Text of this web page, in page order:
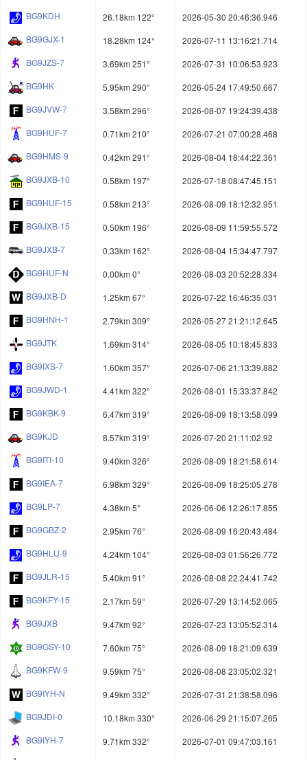
BG9KDH
26.18km 122°
2026-05-30 20:46:36.946
BG9GJX-1
18.28km 124°
2026-07-11 13:16:21.714
BG9JZS-7
3.69km 251°
2026-07-31 10:06:53.923
BG9HK
5.95km 290°
2026-05-24 17:49:50.667
BG9JVW-7
3.58km 296°
2026-08-07 19:24:39.438
BG9HUF-7
0.71km 210°
2026-07-21 07:00:28.468
BG9HMS-9
0.42km 291°
2026-08-04 18:44:22.361
BG9JXB-10
0.58km 197°
2026-07-18 08:47:45.151
BG9HUF-15
0.58km 213°
2026-08-09 18:12:32.951
BG9JXB-15
0.50km 196°
2026-08-09 11:59:55.572
BG9JXB-7
0.33km 162°
2026-08-04 15:34:47.797
BG9HUF-N
0.00km 0°
2026-08-03 20:52:28.334
BG9JXB-D
1.25km 67°
2026-07-22 16:46:35.031
BG9HNH-1
2.79km 309°
2026-05-27 21:21:12.645
BG9JTK
1.69km 314°
2026-08-05 10:18:45.833
BG9IXS-7
1.60km 357°
2026-07-06 21:13:39.882
BG9JWD-1
4.41km 322°
2026-08-01 15:33:37.842
BG9KBK-9
6.47km 319°
2026-08-09 18:13:58.099
BG9KJD
8.57km 319°
2026-07-20 21:11:02.92
BG9ITI-10
9.40km 326°
2026-08-09 18:21:58.614
BG9IEA-7
6.98km 329°
2026-08-09 18:25:05.278
BG9LP-7
4.38km 5°
2026-06-06 12:26:17.855
BG9GBZ-2
2.95km 76°
2026-08-09 16:20:43.484
BG9HLU-9
4.24km 104°
2026-08-03 01:56:26.772
BG9JLR-15
5.40km 91°
2026-08-08 22:24:41.742
BG9KFY-15
2.17km 59°
2026-07-29 13:14:52.065
BG9JXB
9.47km 92°
2026-07-23 13:05:52.314
BG9GSY-10
7.60km 75°
2026-08-09 18:21:09.639
BG9KFW-9
9.59km 75°
2026-08-08 23:05:02.321
BG9IYH-N
9.49km 332°
2026-07-31 21:38:58.096
BG9JDI-0
10.18km 330°
2026-06-29 21:15:07.265
BG9IYH-7
9.71km 332°
2026-07-01 09:47:03.161